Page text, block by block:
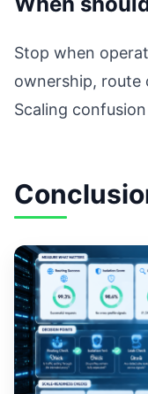
Stop when
ownership, route
Scaling